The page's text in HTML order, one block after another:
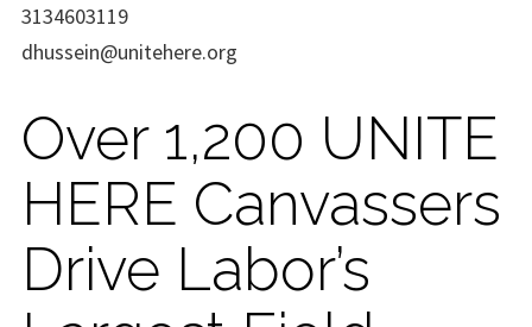
3134603119
dhussein@unitehere.org
Over 1,200 UNITE
HERE Canvassers
Drive Labor’s